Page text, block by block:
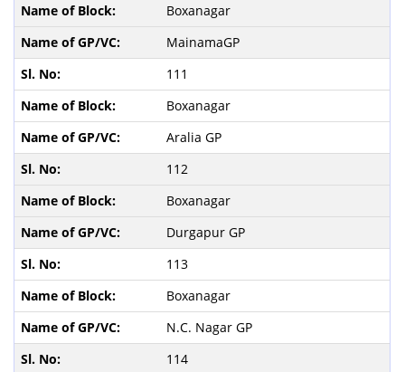
Boxanagar
MainamaGP
111
Boxanagar
Aralia GP
112
Boxanagar
Durgapur GP
113
Boxanagar
N.C. Nagar GP
114